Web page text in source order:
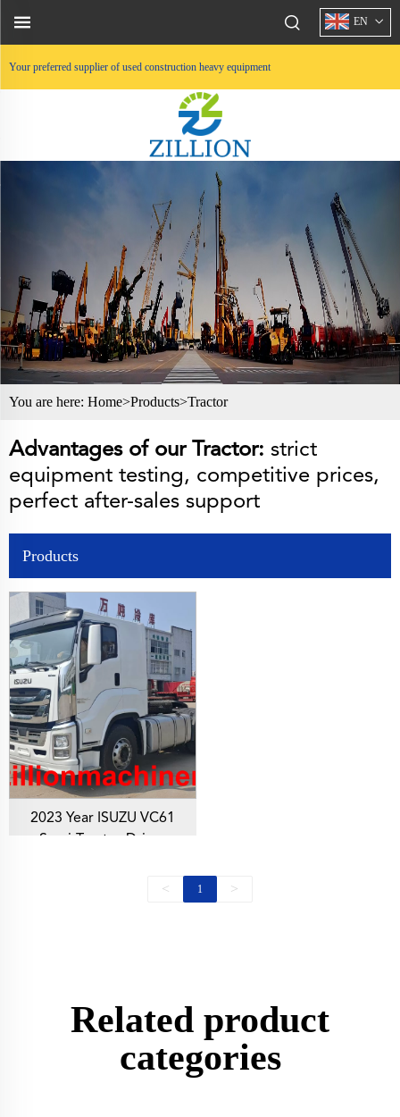
Your preferred supplier of used construction heavy equipment
EN
You are here: Home>Products>Tractor
Advantages of our Tractor: strict
equipment testing, competitive prices,
perfect after-sales support
Products
2023 Year ISUZU VC61
Semi-Tractor Driver
< 1 >
Related product
categories